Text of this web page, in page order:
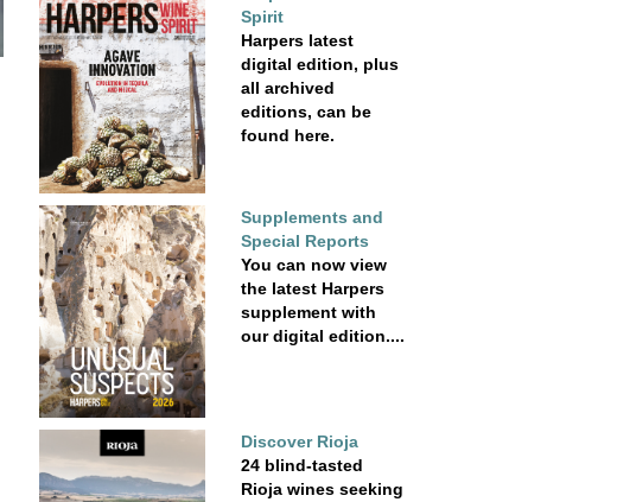
Spirit
Harpers latest
digital edition, plus
all archived
editions, can be
found here.
Supplements and
Special Reports
You can now view
the latest Harpers
supplement with
our digital edition....
Discover Rioja
24 blind-tasted
Rioja wines seeking